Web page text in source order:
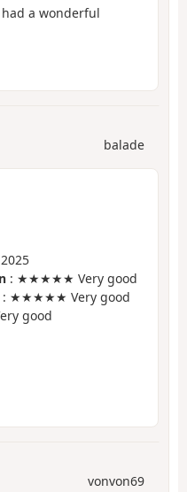
a wonderful
balade
: ★★★★★ Very good
: ★★★★★ Very good
good
vonvon69